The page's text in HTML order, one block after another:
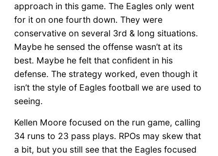
approach in this game. The Eagles only went
for it on one fourth down. They were
conservative on several 3rd & long situations.
Maybe he sensed the offense wasn’t at its
best. Maybe he felt that confident in his
defense. The strategy worked, even though it
isn’t the style of Eagles football we are used to
seeing.
Kellen Moore focused on the run game, calling
34 runs to 23 pass plays. RPOs may skew that
a bit, but you still see that the Eagles focused